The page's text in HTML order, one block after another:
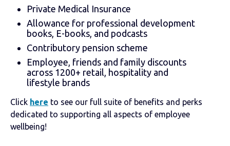
Private Medical Insurance
Allowance for professional development
books, E-books, and podcasts
Contributory pension scheme
Employee, friends and family discounts
across 1200+ retail, hospitality and
lifestyle brands
Click here to see our full suite of benefits and perks
dedicated to supporting all aspects of employee
wellbeing!